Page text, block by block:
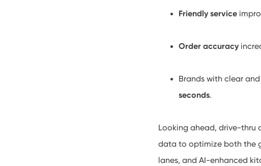
Friendly service
Order accuracy
Brands with clear
seconds.
Looking ahead, drive-thru
data to optimize both the
lanes, and AI-enhanced